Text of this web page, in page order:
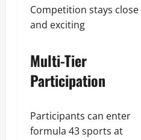
Competition stays close
and exciting
Multi-Tier
Participation
Participants can enter
formula 43 sports at